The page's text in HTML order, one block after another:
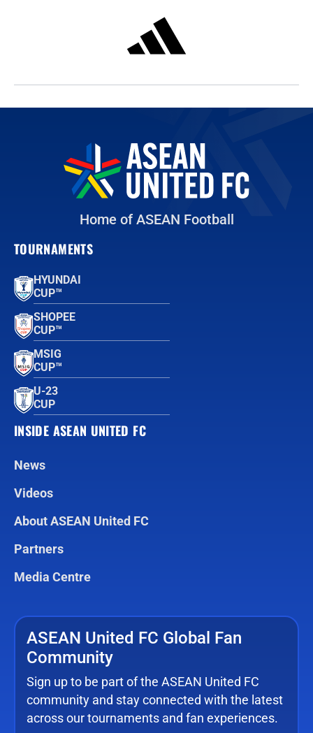
Home of ASEAN Football
TOURNAMENTS
HYUNDAI
CUP™
SHOPEE
CUP™
MSIG
CUP™
U-23
CUP
INSIDE ASEAN UNITED FC
News
Videos
About ASEAN United FC
Partners
Media Centre
ASEAN United FC Global Fan
Community
Sign up to be part of the ASEAN United FC
community and stay connected with the latest
across our tournaments and fan experiences.